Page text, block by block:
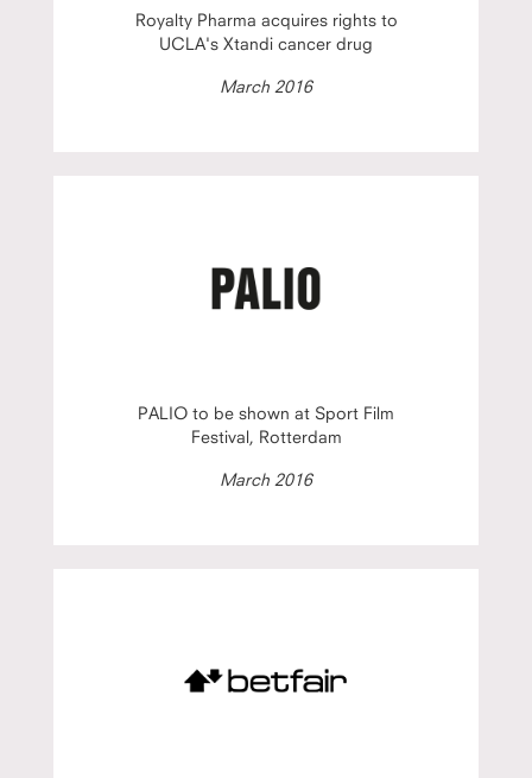
Royalty Pharma acquires rights to
UCLA's Xtandi cancer drug
March 2016
PALIO to be shown at Sport Film
Festival, Rotterdam
March 2016